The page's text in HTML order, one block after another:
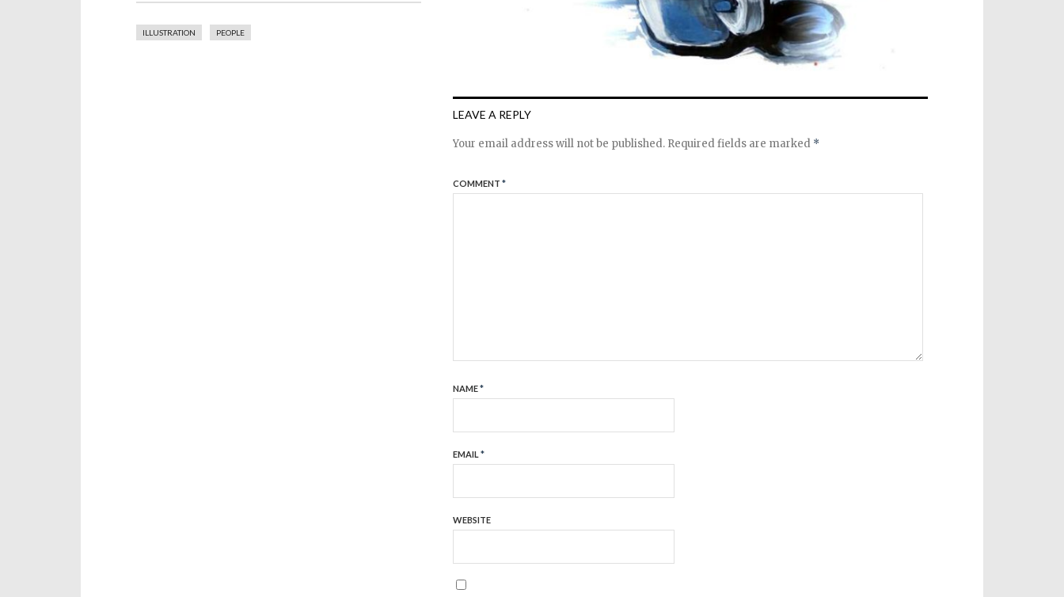
ILLUSTRATION PEOPLE
LEAVE A REPLY
Your email address will not be published. Required fields are marked *
COMMENT *
NAME*
EMAIL *
WEBSITE